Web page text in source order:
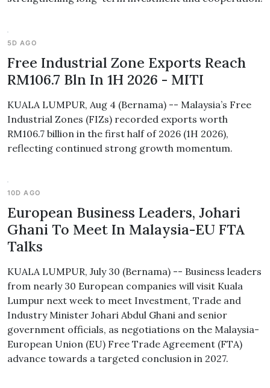
5D AGO
Free Industrial Zone Exports Reach
RM106.7 Bln In 1H 2026 - MITI
KUALA LUMPUR, Aug 4 (Bernama) -- Malaysia’s Free
Industrial Zones (FIZs) recorded exports worth
RM106.7 billion in the first half of 2026 (1H 2026),
reflecting continued strong growth momentum.
10D AGO
European Business Leaders, Johari
Ghani To Meet In Malaysia-EU FTA
Talks
KUALA LUMPUR, July 30 (Bernama) -- Business leaders
from nearly 30 European companies will visit Kuala
Lumpur next week to meet Investment, Trade and
Industry Minister Johari Abdul Ghani and senior
government officials, as negotiations on the Malaysia-
European Union (EU) Free Trade Agreement (FTA)
advance towards a targeted conclusion in 2027.